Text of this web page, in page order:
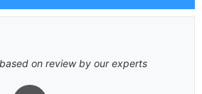
on review by our experts